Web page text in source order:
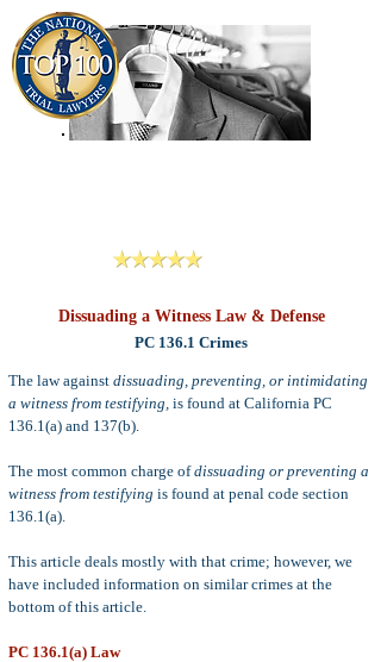
Dissuading a Witness Law & Defense
PC 136.1 Crimes
The law against dissuading, preventing, or intimidating
a witness from testifying, is found at California PC
136.1(a) and 137(b).
The most common charge ofdissuading or preventing a
witness from testifying is found at penal code section
136.1(a).
This article deals mostly with that crime; however, we
have included information on similar crimes at the
bottom of this article.
PC 136.1(a) Law